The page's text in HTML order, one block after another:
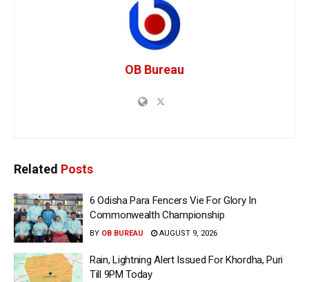
OB Bureau
Related Posts
6 Odisha Para Fencers Vie For Glory In
Commonwealth Championship
BY OB BUREAU AUGUST 9, 2026
Rain, Lightning Alert Issued For Khordha, Puri
Till 9PM Today